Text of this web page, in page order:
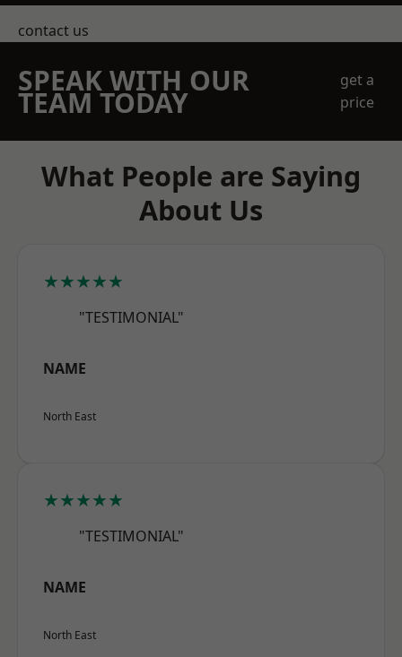
contact us
SPEAK WITH OUR
TEAM TODAY
get a
price
What People are Saying
About Us
★★★★★
"TESTIMONIAL"
NAME
North East
★★★★★
"TESTIMONIAL"
NAME
North East